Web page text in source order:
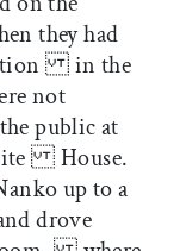
they had
in the
not
public at
House.
up to a
drove